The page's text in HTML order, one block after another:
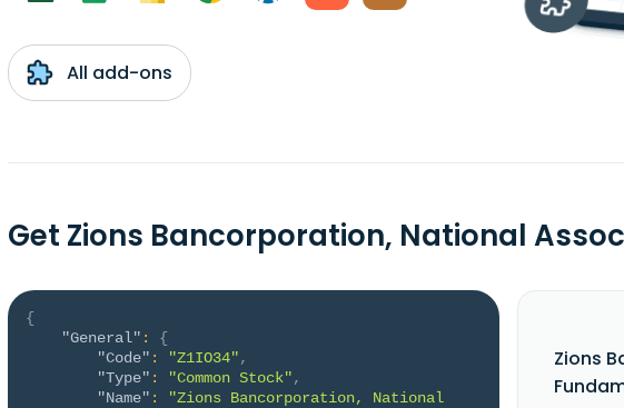
All add-ons
Get Zions Bancorporation, National
{
"General" :
{
"Code" : "Z1IO34",
"Type" : "Common Stock",
"Name" :
"Zions Bancorporation, National
Zions